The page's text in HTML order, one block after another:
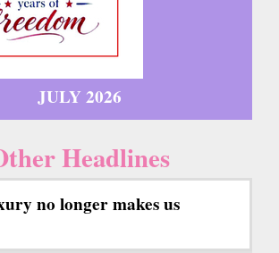
JULY 2026
Headlines
no longer makes us